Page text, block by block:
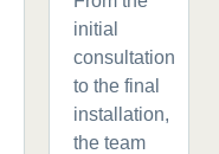
initial
consultation
to the final
installation,
the team